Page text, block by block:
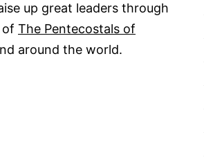
up great leaders through
The Pentecostals of
around the world.